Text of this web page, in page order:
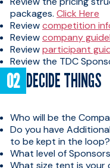
packages. Click Here
Reviewcompetition
Reviewcompany
Reviewparticipant
Review the TDC
DECIDE THINGS
Who will be the
Do you have
to be kept in the loop?
What level of
What size tent is your